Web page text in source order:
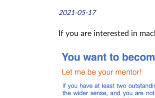
2021-05-17
If you are interested in